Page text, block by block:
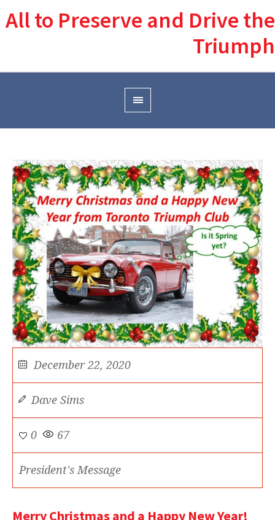
All to Preserve and Drive the
Triumph
December 22, 2020
Dave Sims
0 67
President's Message
Merry Christmas and a Happy New Year!